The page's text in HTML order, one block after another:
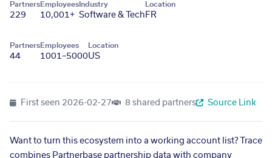
Partners
229
Employees
10,001+
Industry
Software & Tech
Location
FR
Partners
44
Employees
1001–5000
Location
US
First seen 2026-02-27 8 shared partners Source Link
Want to turn this ecosystem into a working account list? Trace
combines Partnerbase partnership data with company